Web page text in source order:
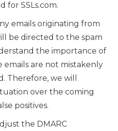
for SSLs.com.
emails originating from
be directed to the spam
the importance of
are not mistakenly
Therefore, we will
over the coming
positives.
the DMARC